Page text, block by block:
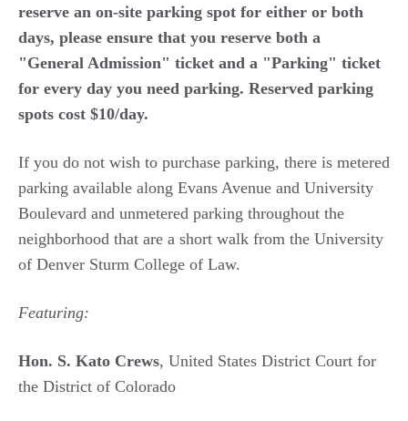
reserve an on-site parking spot for either or both
days, please ensure that you reserve both a
"General Admission" ticket and a "Parking" ticket
for every day you need parking. Reserved parking
spots cost $10/day.
If you do not wish to purchase parking, there is metered
parking available along Evans Avenue and University
Boulevard and unmetered parking throughout the
neighborhood that are a short walk from the University
of Denver Sturm College of Law.
Featuring:
Hon. S. Kato Crews, United States District Court for
the District of Colorado